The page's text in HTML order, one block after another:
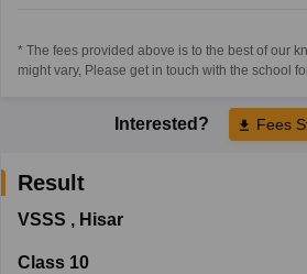
* The fees provided above is to the best of our
might vary, Please get in touch with the school
Interested? Fees
Result
VSSS , Hisar
Class 10